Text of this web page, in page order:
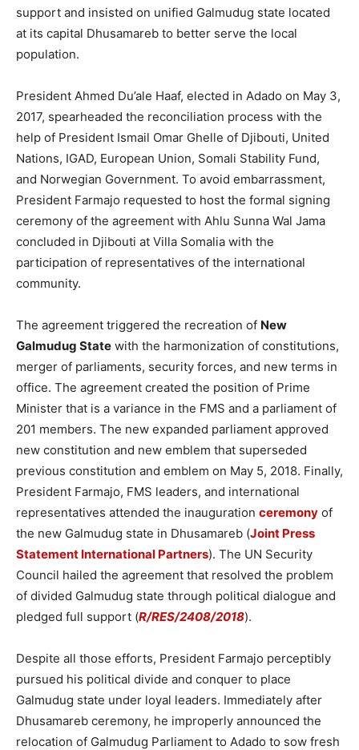
support and insisted on unified Galmudug state located
at its capital Dhusamareb to better serve the local
population.
President Ahmed Du’ale Haaf, elected in Adado on May 3,
2017, spearheaded the reconciliation process with the
help of President Ismail Omar Ghelle of Djibouti, United
Nations, IGAD, European Union, Somali Stability Fund,
and Norwegian Government. To avoid embarrassment,
President Farmajo requested to host the formal signing
ceremony of the agreement with Ahlu Sunna Wal Jama
concluded in Djibouti at Villa Somalia with the
participation of representatives of the international
community.
The agreement triggered the recreation of New
Galmudug State with the harmonization of constitutions,
merger of parliaments, security forces, and new terms in
office. The agreement created the position of Prime
Minister that is a variance in the FMS and a parliament of
201 members. The new expanded parliament approved
new constitution and new emblem that superseded
previous constitution and emblem on May 5, 2018. Finally,
President Farmajo, FMS leaders, and international
representatives attended the inauguration ceremony of
the new Galmudug state in Dhusamareb (Joint Press
Statement International Partners). The UN Security
Council hailed the agreement that resolved the problem
of divided Galmudug state through political dialogue and
pledged full support (R/RES/2408/2018).
Despite all those efforts, President Farmajo perceptibly
pursued his political divide and conquer to place
Galmudug state under loyal leaders. Immediately after
Dhusamareb ceremony, he improperly announced the
relocation of Galmudug Parliament to Adado to sow fresh